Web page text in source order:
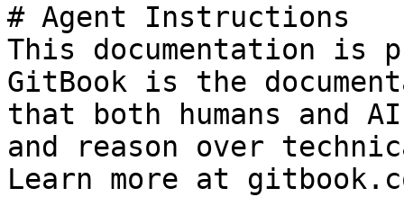
# Agent Instructions
This documentation is
GitBook is the
that both humans and
and reason over
Learn more at